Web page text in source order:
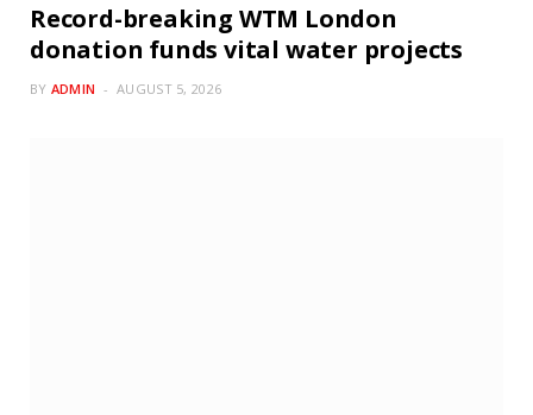
Record-breaking WTM London
donation funds vital water projects
BY ADMIN AUGUST 5, 2026